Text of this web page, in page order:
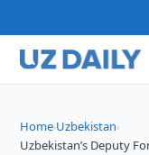
Home›Uzbekistan›
Uzbekistan’s Deputy